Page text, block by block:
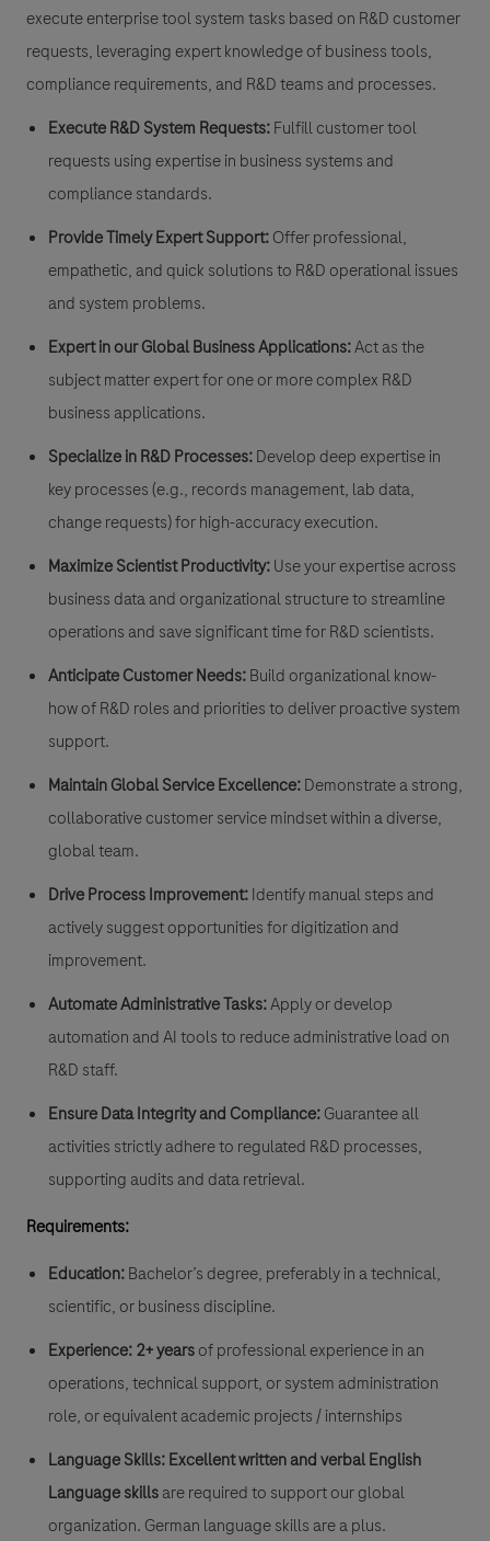
execute enterprise tool system tasks based on R&D customer
requests, leveraging expert knowledge of business tools,
compliance requirements, and R&D teams and processes.
Execute R&D System Requests:Fulfill customer tool
requests using expertise in business systems and
compliance standards.
Provide Timely Expert Support:Offer professional,
empathetic, and quick solutions to R&D operational issues
and system problems.
Expert in our Global Business Applications:Act as the
subject matter expert for one or more complex R&D
business applications.
Specialize in R&D Processes:Develop deep expertise in
key processes (e.g., records management, lab data,
change requests) for high-accuracy execution.
Maximize Scientist Productivity:Use your expertise across
business data and organizational structure to streamline
operations and save significant time for R&D scientists.
Anticipate Customer Needs:Build organizational know-
how of R&D roles and priorities to deliver proactive system
support.
Maintain Global Service Excellence:Demonstrate a strong,
collaborative customer service mindset within a diverse,
global team.
Drive Process Improvement:Identify manual steps and
actively suggest opportunities for digitization and
improvement.
Automate Administrative Tasks:Apply or develop
automation and AI tools to reduce administrative load on
R&D staff.
Ensure Data Integrity and Compliance:Guarantee all
activities strictly adhere to regulated R&D processes,
supporting audits and data retrieval.
Requirements:
Education:Bachelor’s degree, preferably in a technical,
scientific, or business discipline.
Experience:2+ yearsof professional experience in an
operations, technical support, or system administration
role, or equivalent academic projects / internships
Language Skills:Excellent written and verbal English
Language skillsare required to support our global
organization. German language skills are a plus.